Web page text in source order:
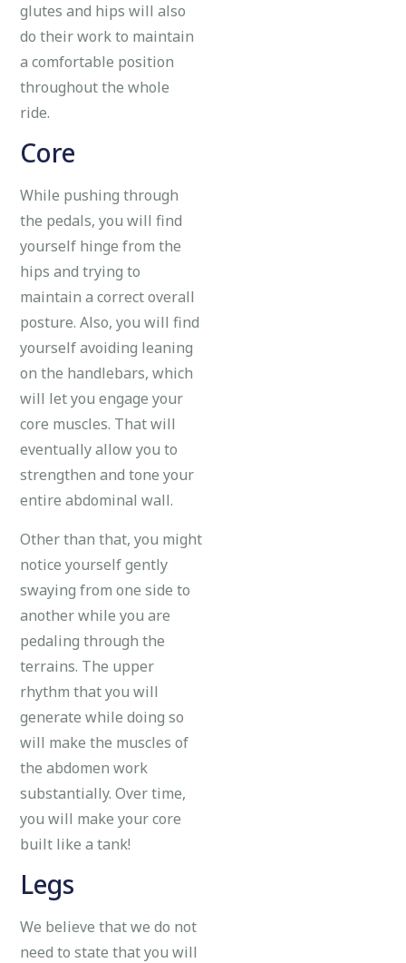
glutes and hips will also
do their work to maintain
a comfortable position
throughout the whole
ride.
Core
While pushing through
the pedals, you will find
yourself hinge from the
hips and trying to
maintain a correct overall
posture. Also, you will find
yourself avoiding leaning
on the handlebars, which
will let you engage your
core muscles. That will
eventually allow you to
strengthen and tone your
entire abdominal wall.
Other than that, you might
notice yourself gently
swaying from one side to
another while you are
pedaling through the
terrains. The upper
rhythm that you will
generate while doing so
will make the muscles of
the abdomen work
substantially. Over time,
you will make your core
built like a tank!
Legs
We believe that we do not
need to state that you will